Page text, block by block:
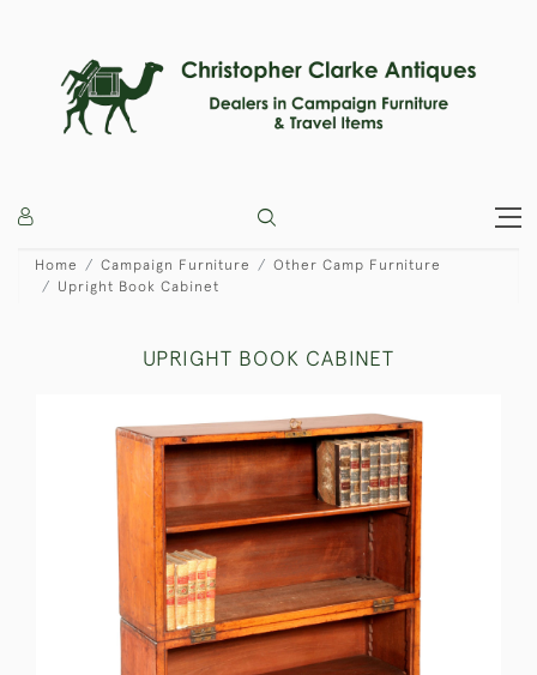
Home Campaign Furniture
Other Camp Furniture
Upright Book Cabinet
UPRIGHT BOOK CABINET